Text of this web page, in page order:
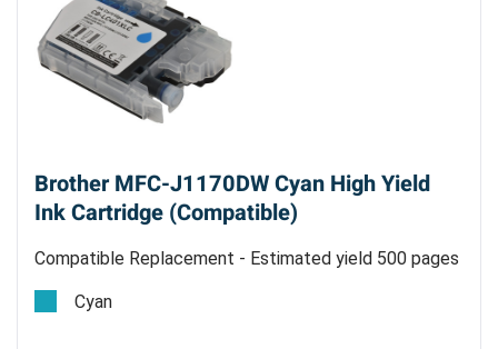
Brother MFC-J1170DW Cyan High Yield
Ink Cartridge (Compatible)
Compatible Replacement - Estimated yield 500 pages
@ 5%
Cyan